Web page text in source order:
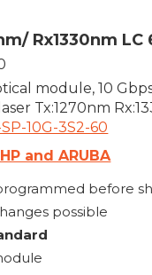
Rx1330nm LC
module, 10
Tx:1270nm
10G-3S2-60
and ARUBA
before
possible